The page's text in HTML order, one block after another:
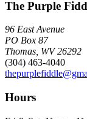
The Purple
96 East Avenue
PO Box 87
Thomas, WV 26292
(304) 463-4040
Hours